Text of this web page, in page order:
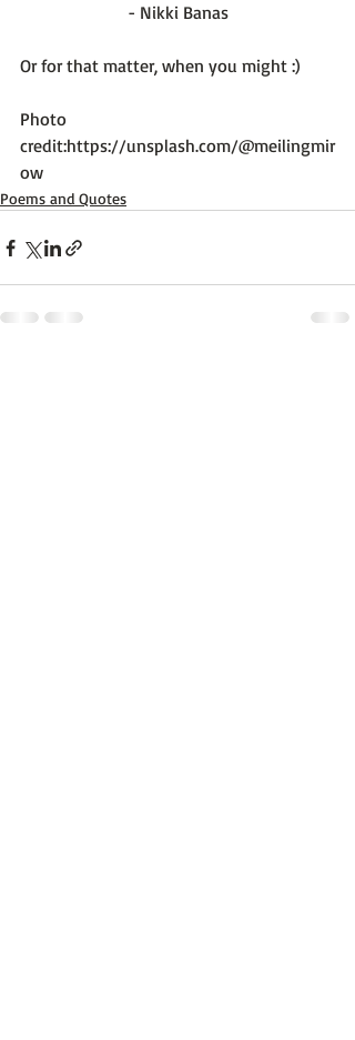
- Nikki Banas
Or for that matter, when you might :)
Photo
credit:https://unsplash.com/@meilingmir
ow
Poems and Quotes